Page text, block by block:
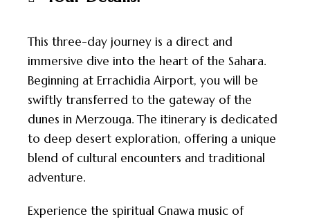
This three-day journey is a direct and
immersive dive into the heart of the Sahara.
Beginning at Errachidia Airport, you will be
swiftly transferred to the gateway of the
dunes in Merzouga. The itinerary is dedicated
to deep desert exploration, offering a unique
blend of cultural encounters and traditional
adventure.
Experience the spiritual Gnawa music of